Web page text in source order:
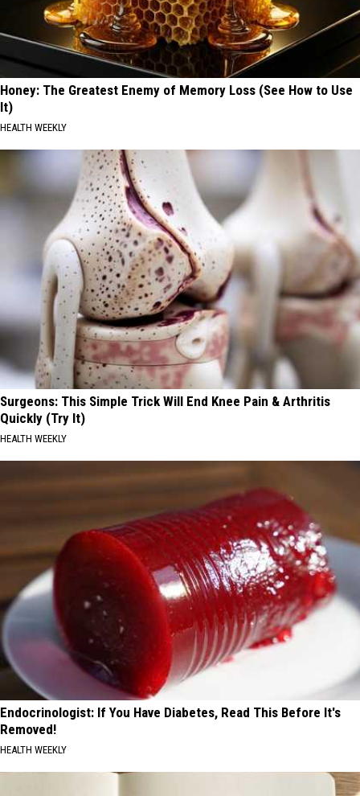
Honey: The Greatest Enemy of Memory Loss (See How to Use
It)
HEALTH WEEKLY
Surgeons: This Simple Trick Will End Knee Pain & Arthritis
Quickly (Try It)
HEALTH WEEKLY
Endocrinologist: If You Have Diabetes, Read This Before It's
Removed!
HEALTH WEEKLY